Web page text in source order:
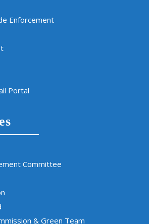
Enforcement
Portal
Committee
& Green Team